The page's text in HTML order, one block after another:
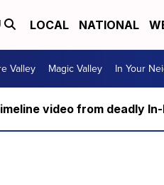
LOCAL NATIONAL
Valley Magic Valley In Your
video from deadly